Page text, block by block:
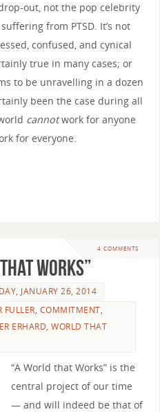
out, not the pop celebrity
from PTSD. It’s not
confused, and cynical
true in many cases; or
to be unravelling in a dozen
been the case during all
cannotwork for anyone
for everyone.
4 COMMENTS
Works”
JANUARY 26, 2014
FULLER, COMMITMENT,
ERHARD,WORLD THAT
“A World that Works” is the
central project of our time
— and will indeed be that of